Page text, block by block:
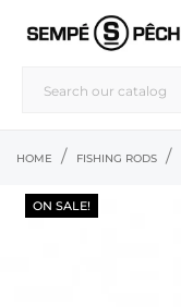
HOME FISHING RODS
ON SALE!